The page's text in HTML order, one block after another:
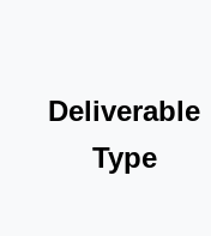
Deliverable
Type